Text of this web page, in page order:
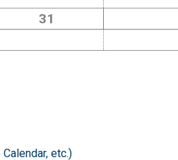
31
etc.)